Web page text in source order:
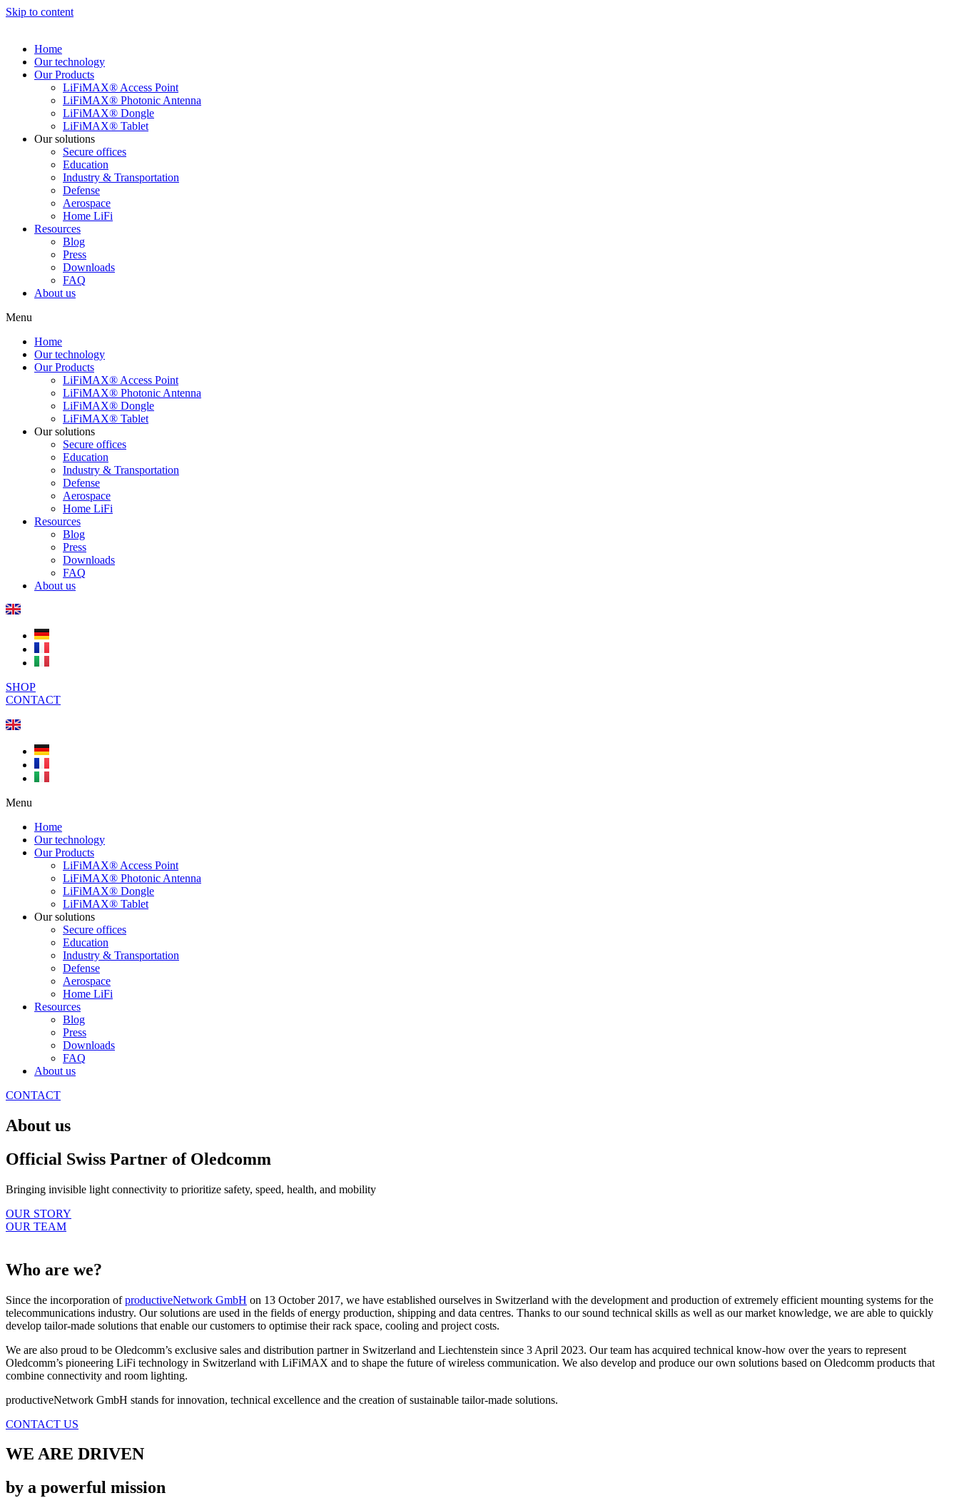
Skip to content
Home
Our technology
Our Products
LiFiMAX® Access Point
LiFiMAX® Photonic Antenna
LiFiMAX® Dongle
LiFiMAX® Tablet
Our solutions
Secure offices
Education
Industry & Transportation
Defense
Aerospace
Home LiFi
Resources
Blog
Press
Downloads
FAQ
About us
Menu
Home
Our technology
Our Products
LiFiMAX® Access Point
LiFiMAX® Photonic Antenna
LiFiMAX® Dongle
LiFiMAX® Tablet
Our solutions
Secure offices
Education
Industry & Transportation
Defense
Aerospace
Home LiFi
Resources
Blog
Press
Downloads
FAQ
About us
SHOP
CONTACT
Menu
Home
Our technology
Our Products
LiFiMAX® Access Point
LiFiMAX® Photonic Antenna
LiFiMAX® Dongle
LiFiMAX® Tablet
Our solutions
Secure offices
Education
Industry & Transportation
Defense
Aerospace
Home LiFi
Resources
Blog
Press
Downloads
FAQ
About us
CONTACT
About us
Official Swiss Partner of Oledcomm
Bringing invisible light connectivity to prioritize safety, speed, health, and mobility
OUR STORY
OUR TEAM
Who are we?
Since the incorporation ofproductiveNetwork GmbH on 13 October 2017, we have established ourselves in Switzerland with the development and production of extremely efficient mounting systems for the
telecommunications industry. Our solutions are used in the fields of energy production, shipping and data centres. Thanks to our sound technical skills as well as our market knowledge, we are able to quickly
develop tailor-made solutions that enable our customers to optimise their rack space, cooling and project costs.
We are also proud to be Oledcomm’s exclusive sales and distribution partner in Switzerland and Liechtenstein since 3 April 2023. Our team has acquired technical know-how over the years to represent
Oledcomm’s pioneering LiFi technology in Switzerland with LiFiMAX and to shape the future of wireless communication. We also develop and produce our own solutions based on Oledcomm products that
combine connectivity and room lighting.
productiveNetwork GmbH stands for innovation, technical excellence and the creation of sustainable tailor-made solutions.
CONTACT US
WE ARE DRIVEN
by a powerful mission